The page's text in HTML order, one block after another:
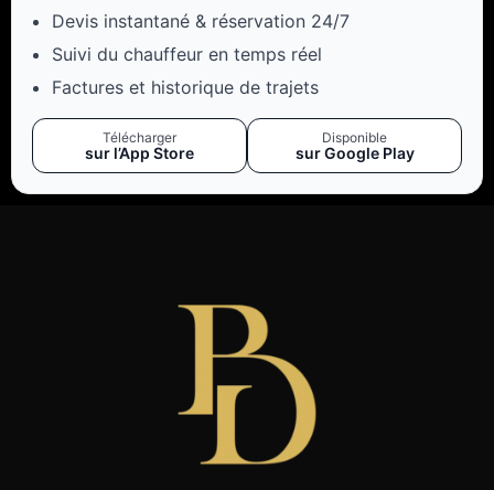
Devis instantané & réservation 24/7
Suivi du chauffeur en temps réel
Factures et historique de trajets
Télécharger
sur l’App Store
Disponible
sur Google Play